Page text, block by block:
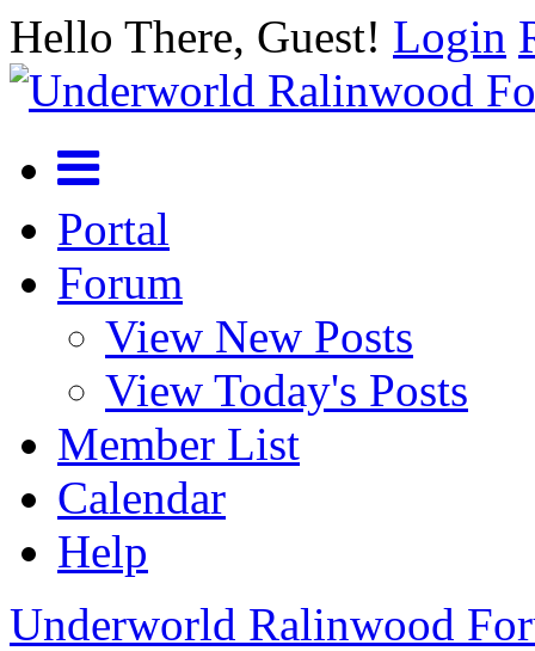
Hello There, Guest! Login
Portal
Forum
View New Posts
View Today's Posts
Member List
Calendar
Help
Underworld Ralinwood